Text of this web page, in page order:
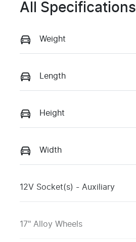
All Specifications
Weight
Length
Height
Width
12V Socket(s) - Auxiliary
17" Alloy Wheels